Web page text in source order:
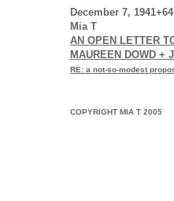
December 7, 1941+64
Mia T
AN OPEN LETTER
MAUREEN DOWD +
RE: a not-so-modest
COPYRIGHT MIA T 2005